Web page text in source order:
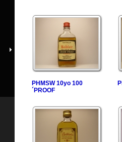
PHMSW 10yo 100
´PROOF